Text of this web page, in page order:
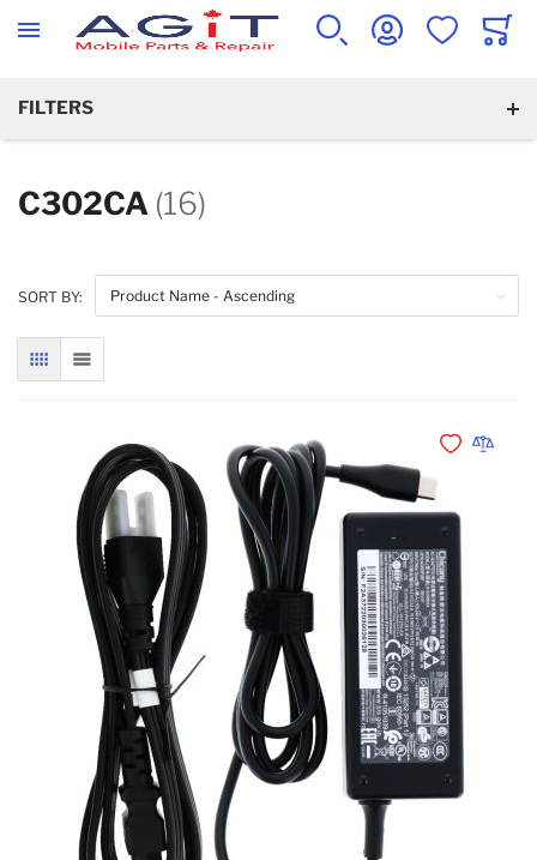
WISHLISTCART
C302CA (16)
SORT BY:
GRID LIST
Add toAdd to
FILTERS